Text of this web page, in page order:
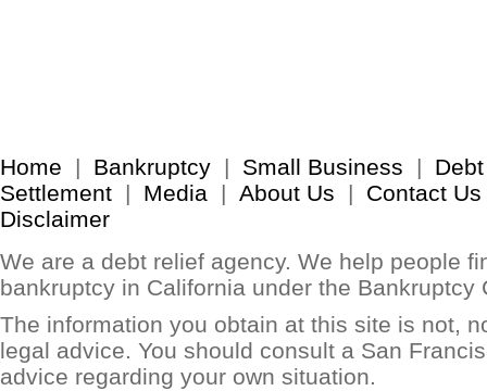
Home | Bankruptcy | Small Business | Debt
Settlement | Media | About Us | Contact Us
Disclaimer
We are a debt relief agency. We help people
bankruptcy in California under the Bankruptcy
The information you obtain at this site is not,
legal advice. You should consult a San
advice regarding your own situation.